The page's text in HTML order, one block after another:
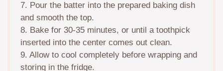
7. Pour the batter into the prepared baking dish
and smooth the top.
8. Bake for 30-35 minutes, or until a toothpick
inserted into the center comes out clean.
9. Allow to cool completely before wrapping and
storing in the fridge.